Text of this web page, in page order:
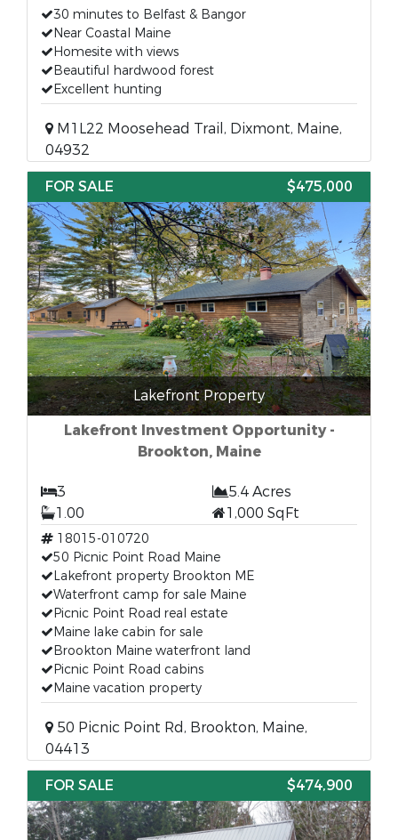
30 minutes to Belfast & Bangor
Near Coastal Maine
Homesite with views
Beautiful hardwood forest
Excellent hunting
M1L22 Moosehead Trail, Dixmont, Maine,
04932
FOR SALE
$475,000
Lakefront Property
Lakefront Investment Opportunity -
Brookton, Maine
3
5.4 Acres
1.00
1,000 SqFt
18015-010720
50 Picnic Point Road Maine
Lakefront property Brookton ME
Waterfront camp for sale Maine
Picnic Point Road real estate
Maine lake cabin for sale
Brookton Maine waterfront land
Picnic Point Road cabins
Maine vacation property
50 Picnic Point Rd, Brookton, Maine,
04413
FOR SALE
$474,900